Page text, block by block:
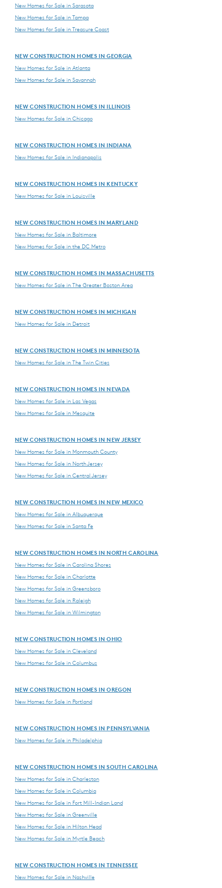
New Homes for Sale in Sarasota
New Homes for Sale in Tampa
New Homes for Sale in Treasure Coast
NEW CONSTRUCTION HOMES IN GEORGIA
New Homes for Sale in Atlanta
New Homes for Sale in Savannah
NEW CONSTRUCTION HOMES IN ILLINOIS
New Homes for Sale in Chicago
NEW CONSTRUCTION HOMES IN INDIANA
New Homes for Sale in Indianapolis
NEW CONSTRUCTION HOMES IN KENTUCKY
New Homes for Sale in Louisville
NEW CONSTRUCTION HOMES IN MARYLAND
New Homes for Sale in Baltimore
New Homes for Sale in the DC Metro
NEW CONSTRUCTION HOMES IN MASSACHUSETTS
New Homes for Sale in The Greater Boston Area
NEW CONSTRUCTION HOMES IN MICHIGAN
New Homes for Sale in Detroit
NEW CONSTRUCTION HOMES IN MINNESOTA
New Homes for Sale in The Twin Cities
NEW CONSTRUCTION HOMES IN NEVADA
New Homes for Sale in Las Vegas
New Homes for Sale in Mesquite
NEW CONSTRUCTION HOMES IN NEW JERSEY
New Homes for Sale in Monmouth County
New Homes for Sale in North Jersey
New Homes for Sale in Central Jersey
NEW CONSTRUCTION HOMES IN NEW MEXICO
New Homes for Sale in Albuquerque
New Homes for Sale in Santa Fe
NEW CONSTRUCTION HOMES IN NORTH CAROLINA
New Homes for Sale in Carolina Shores
New Homes for Sale in Charlotte
New Homes for Sale in Greensboro
New Homes for Sale in Raleigh
New Homes for Sale in Wilmington
NEW CONSTRUCTION HOMES IN OHIO
New Homes for Sale in Cleveland
New Homes for Sale in Columbus
NEW CONSTRUCTION HOMES IN OREGON
New Homes for Sale in Portland
NEW CONSTRUCTION HOMES IN PENNSYLVANIA
New Homes for Sale in Philadelphia
NEW CONSTRUCTION HOMES IN SOUTH CAROLINA
New Homes for Sale in Charleston
New Homes for Sale in Columbia
New Homes for Sale in Fort Mill-Indian Land
New Homes for Sale in Greenville
New Homes for Sale in Hilton Head
New Homes for Sale in Myrtle Beach
NEW CONSTRUCTION HOMES IN TENNESSEE
New Homes for Sale in Nashville